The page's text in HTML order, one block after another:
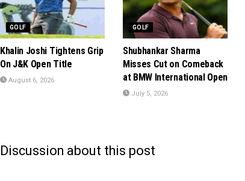
GOLF
Khalin Joshi Tightens Grip
On J&K Open Title
August 6, 2026
GOLF
Shubhankar Sharma
Misses Cut on Comeback
at BMW International Open
July 5, 2026
Discussion about this post